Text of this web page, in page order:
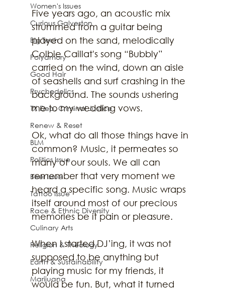
Women's Issues
Curious Galveston
Big Tech
Polyamory
Good Hair
Psychedelics
TX Dep. Criminal Justice
Renew & Reset
BLM
Politics Issue
Beer Issue
Tattoo Issue
Race & Ethnic Diversity
Culinary Arts
Religion & Theology
Earth & Sustainability
Marijuana
Five years ago, an acoustic mix
strummed from a guitar being
played on the sand, melodically
Colbie Caillat's song “Bubbly”
carried on the wind, down an aisle
of seashells and surf crashing in the
background. The sounds ushering
me to my wedding vows.
Ok, what do all those things have in
common? Music, it permeates so
many of our souls. We all can
remember that very moment we
heard a specific song. Music wraps
itself around most of our precious
memories be it pain or pleasure.
When I started DJ’ing, it was not
supposed to be anything but
playing music for my friends, it
would be fun. But, what it turned